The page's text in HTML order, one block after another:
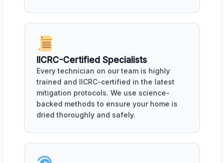
IICRC-Certified Specialists
Every technician on our team is highly
trained and IICRC-certified in the latest
mitigation protocols. We use science-
backed methods to ensure your home is
dried thoroughly and safely.